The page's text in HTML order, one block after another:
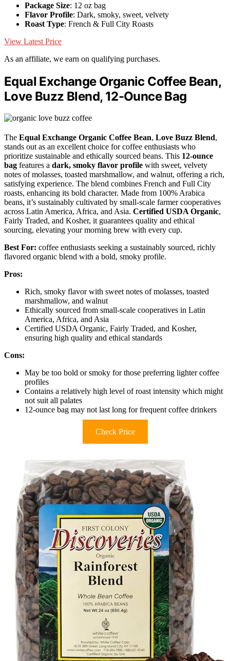
Package Size: 12 oz bag
Flavor Profile: Dark, smoky, sweet, velvety
Roast Type: French & Full City Roasts
View Latest Price
As an affiliate, we earn on qualifying purchases.
Equal Exchange Organic Coffee Bean,
Love Buzz Blend, 12-Ounce Bag
The Equal Exchange Organic Coffee Bean, Love Buzz Blend,
stands out as an excellent choice for coffee enthusiasts who
prioritize sustainable and ethically sourced beans. This 12-ounce
bag features a dark, smoky flavor profile with sweet, velvety
notes of molasses, toasted marshmallow, and walnut, offering a rich,
satisfying experience. The blend combines French and Full City
roasts, enhancing its bold character. Made from 100% Arabica
beans, it’s sustainably cultivated by small-scale farmer cooperatives
across Latin America, Africa, and Asia. Certified USDA Organic,
Fairly Traded, and Kosher, it guarantees quality and ethical
sourcing, elevating your morning brew with every cup.
Best For: coffee enthusiasts seeking a sustainably sourced, richly
flavored organic blend with a bold, smoky profile.
Pros:
Rich, smoky flavor with sweet notes of molasses, toasted
marshmallow, and walnut
Ethically sourced from small-scale cooperatives in Latin
America, Africa, and Asia
Certified USDA Organic, Fairly Traded, and Kosher,
ensuring high quality and ethical standards
Cons:
May be too bold or smoky for those preferring lighter coffee
profiles
Contains a relatively high level of roast intensity which might
not suit all palates
12-ounce bag may not last long for frequent coffee drinkers
Check Price